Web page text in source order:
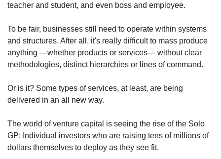
teacher and student, and even boss and employee.
To be fair, businesses still need to operate within systems
and structures. After all, it's really difficult to mass produce
anything —whether products or services— without clear
methodologies, distinct hierarchies or lines of command.
Or is it? Some types of services, at least, are being
delivered in an all new way.
The world of venture capital is seeing the rise of the Solo
GP: Individual investors who are raising tens of millions of
dollars themselves to deploy as they see fit.